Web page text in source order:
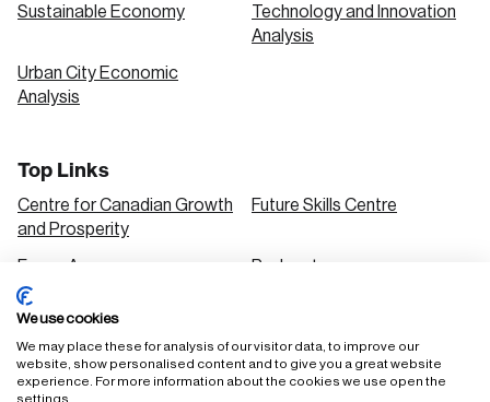
Sustainable Economy
Technology and Innovation
Analysis
Urban City Economic
Analysis
Top Links
Centre for Canadian Growth
and Prosperity
Future Skills Centre
Focus Areas Podcasts
Our Research
Solutions
We use cookies
We may place these for analysis of our visitor data, to improve our
website, show personalised content and to give you a great website
experience. For more information about the cookies we use open the
settings.